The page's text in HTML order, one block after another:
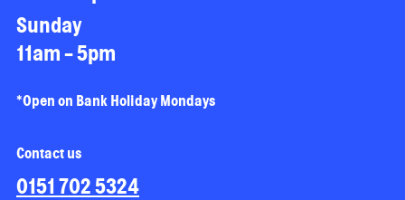
Sunday
11am - 5pm
*Open on Bank Holiday Mondays
Contact us
0151 702 5324